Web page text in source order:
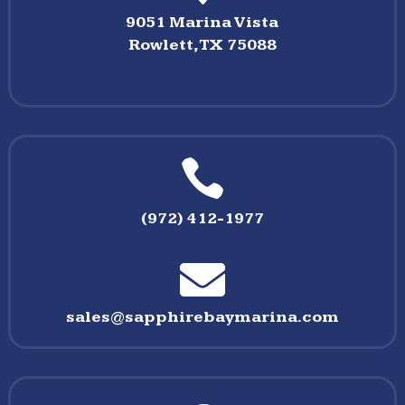
9051 Marina Vista
Rowlett,TX 75088

(972) 412-1977

sales@sapphirebaymarina.com